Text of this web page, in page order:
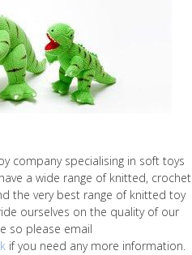
company specialising in soft toys
a wide range of knitted, crochet
the very best range of knitted toy
ourselves on the quality of our
so please email
if you need any more information.